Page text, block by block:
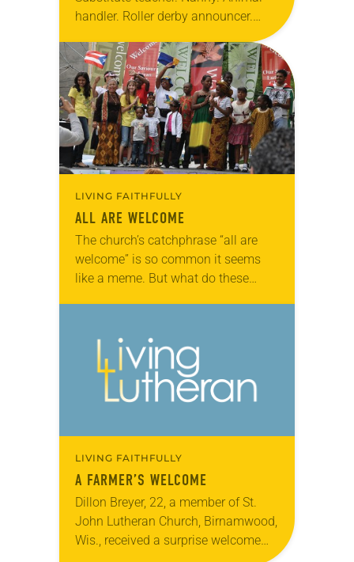
handler. Roller derby announcer.
professionals have one thing in
common—they’re all leading “double
lives” as church workers, most as
pastors….
LIVING FAITHFULLY
ALL ARE WELCOME
The church’s catchphrase “all are
welcome” is so common it seems
like a meme. But what do these
congregations…
LIVING FAITHFULLY
A FARMER’S WELCOME
Dillon Breyer, 22, a member of St.
John Lutheran Church, Birnamwood,
Wis., received a surprise welcome